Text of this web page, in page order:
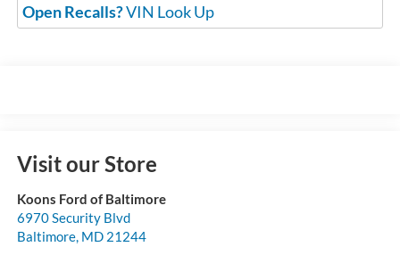
Open Recalls?VIN Look Up
Visit our Store
Koons Ford of Baltimore
6970 Security Blvd
Baltimore, MD 21244